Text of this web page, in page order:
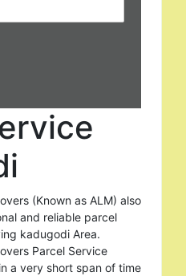
(Known as ALM) also
and reliable parcel
kadugodi Area.
Parcel Service
a very short span of time